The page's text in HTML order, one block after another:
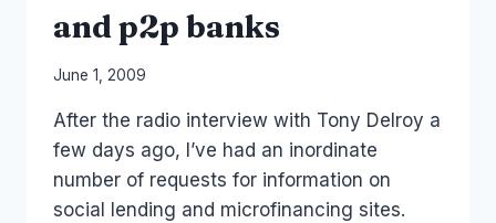
and p2p banks
By
Papworth
June 1, 2009
After the radio interview with Tony Delroy a
few days ago, I’ve had an inordinate
number of requests for information on
social lending and microfinancing sites.